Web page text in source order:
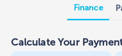
Finance
Calculate Your